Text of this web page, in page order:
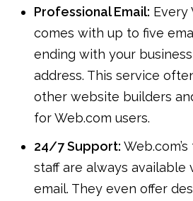
Professional Email: Every
comes with up to five
ending with your
address. This service
other website builders
for Web.com users.
24/7 Support:
staff are always available
email. They even offer